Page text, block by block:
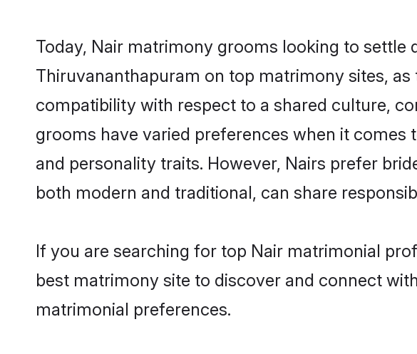
Today, Nair matrimony grooms looking to
Thiruvananthapuram on top matrimony sites,
compatibility with respect to a shared culture,
grooms have varied preferences when it
and personality traits. However, Nairs prefer
both modern and traditional, can share
If you are searching for top Nair matrimonial
best matrimony site to discover and connect
matrimonial preferences.